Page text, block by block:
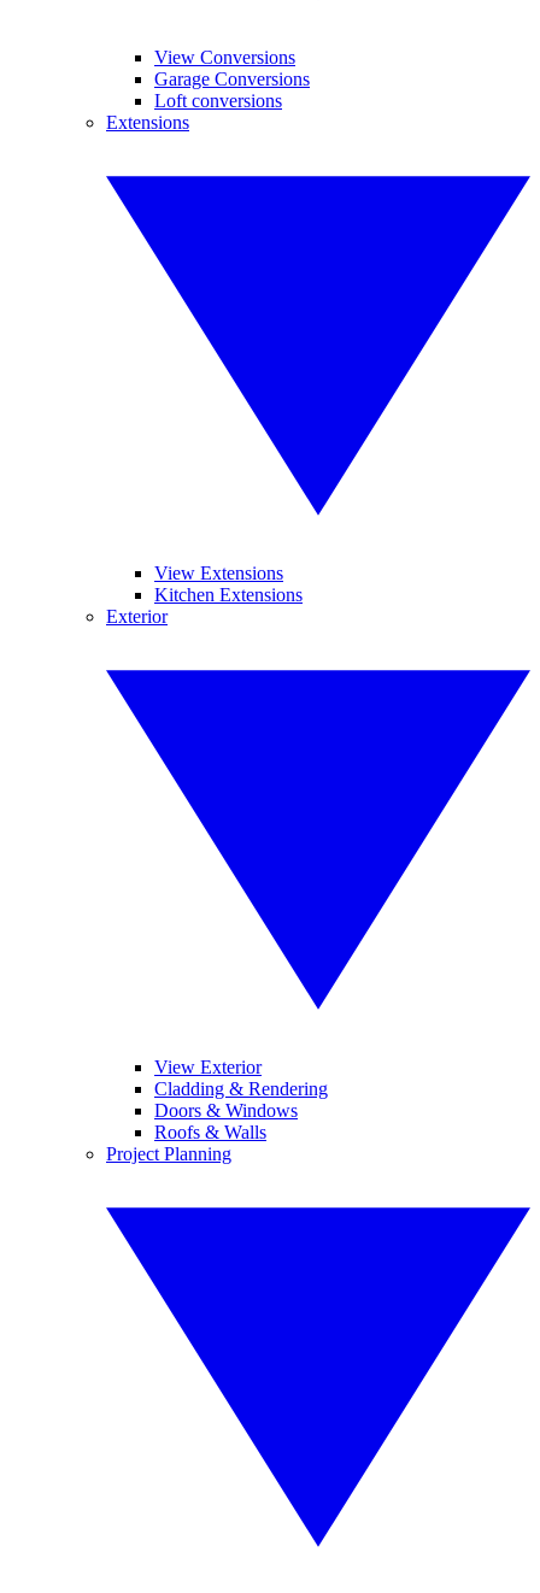
View Conversions
Garage Conversions
Loft conversions
Extensions
View Extensions
Kitchen Extensions
Exterior
View Exterior
Cladding & Rendering
Doors & Windows
Roofs & Walls
Project Planning